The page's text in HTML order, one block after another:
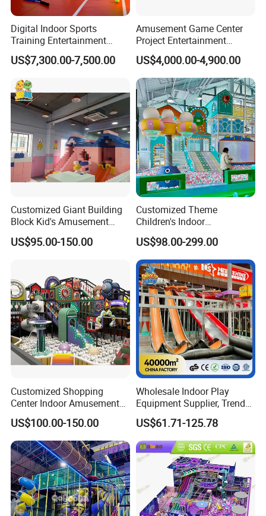
Exhibition
Digital Indoor Sports
Training Entertainment
Equipment Tennis Ball
Simulator Machine
US$7,300.00-7,500.00
Amusement Game Center
Project Entertainment
Facility Gaming Equipment
Coin Operated Arcade Game
Machine
US$4,000.00-4,900.00
Customized Giant Building
Block Kid's Amusement
Park Soft Play Toys Indoor
Playground
US$95.00-150.00
Customized Theme
Children's Indoor
Playground Equipment
Children's Soft Play Maze
Amusement Park
Playground Equipment
US$98.00-299.00
Customized Shopping
Center Indoor Amusement
Park Soft Games Maze
Commercial Children's
Playground Equipment
US$100.00-150.00
Wholesale Indoor Play
Equipment Supplier, Trendy
Play Park Ninja Course
Climbing Wall for
Commercial Family Centers
US$61.71-125.78